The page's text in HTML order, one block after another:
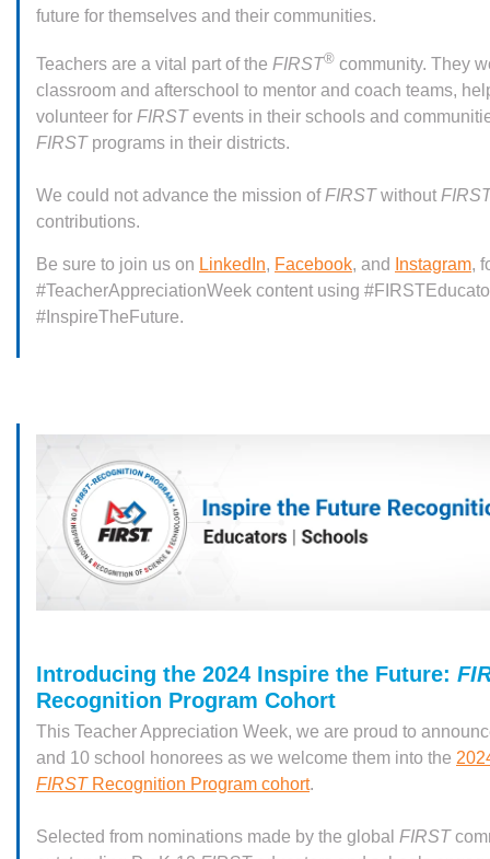
future for themselves and their communities.
Teachers are a vital part of the FIRST® community. They
classroom and afterschool to mentor and coach teams,
volunteer for FIRSTevents in their schools and
FIRSTprograms in their districts.
We could not advance the mission ofFIRSTwithout
contributions.
Be sure to join us on LinkedIn, Facebook, and Instagram,
#TeacherAppreciationWeek content using
#InspireTheFuture.
Introducing the 2024 Inspire the Future:
Recognition Program Cohort
This Teacher Appreciation Week, we are proud to
and 10 school honorees as we welcome them into the
FIRSTRecognition Program cohort.
Selected from nominations made by the global FIRST